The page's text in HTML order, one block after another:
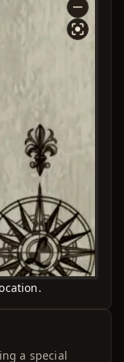
a special